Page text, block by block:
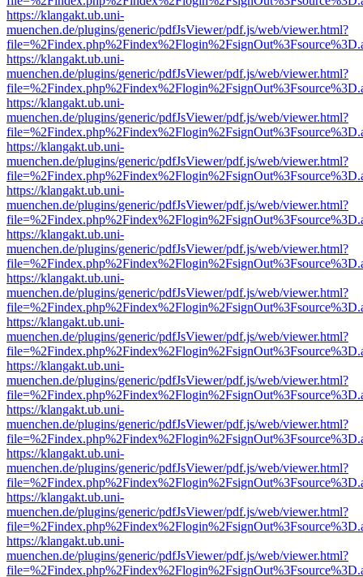
https://klangakt.ub.uni-
muenchen.de/plugins/generic/pdfJsViewer/pdf.js/web/viewer.html?
https://klangakt.ub.uni-
muenchen.de/plugins/generic/pdfJsViewer/pdf.js/web/viewer.html?
https://klangakt.ub.uni-
muenchen.de/plugins/generic/pdfJsViewer/pdf.js/web/viewer.html?
https://klangakt.ub.uni-
muenchen.de/plugins/generic/pdfJsViewer/pdf.js/web/viewer.html?
https://klangakt.ub.uni-
muenchen.de/plugins/generic/pdfJsViewer/pdf.js/web/viewer.html?
https://klangakt.ub.uni-
muenchen.de/plugins/generic/pdfJsViewer/pdf.js/web/viewer.html?
https://klangakt.ub.uni-
muenchen.de/plugins/generic/pdfJsViewer/pdf.js/web/viewer.html?
https://klangakt.ub.uni-
muenchen.de/plugins/generic/pdfJsViewer/pdf.js/web/viewer.html?
https://klangakt.ub.uni-
muenchen.de/plugins/generic/pdfJsViewer/pdf.js/web/viewer.html?
https://klangakt.ub.uni-
muenchen.de/plugins/generic/pdfJsViewer/pdf.js/web/viewer.html?
https://klangakt.ub.uni-
muenchen.de/plugins/generic/pdfJsViewer/pdf.js/web/viewer.html?
https://klangakt.ub.uni-
muenchen.de/plugins/generic/pdfJsViewer/pdf.js/web/viewer.html?
https://klangakt.ub.uni-
muenchen.de/plugins/generic/pdfJsViewer/pdf.js/web/viewer.html?